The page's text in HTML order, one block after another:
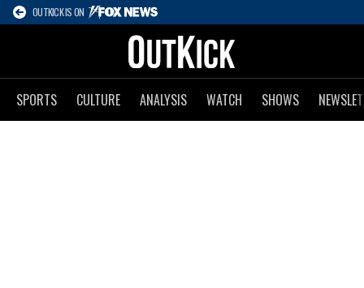
OUTKICK IS ON
SPORTS CULTURE ANALYSIS WATCH SHOWS